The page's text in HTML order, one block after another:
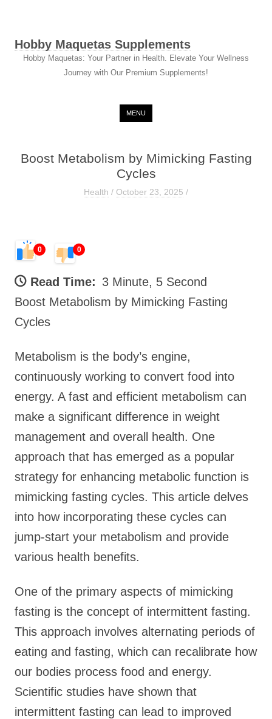
Hobby Maquetas Supplements
Hobby Maquetas: Your Partner in Health. Elevate Your Wellness
Journey with Our Premium Supplements!
MENU
Boost Metabolism by Mimicking Fasting
Cycles
Health / October 23, 2025 /
0 0
Read Time: 3 Minute, 5 Second
Boost Metabolism by Mimicking Fasting
Cycles
Metabolism is the body’s engine,
continuously working to convert food into
energy. A fast and efficient metabolism can
make a significant difference in weight
management and overall health. One
approach that has emerged as a popular
strategy for enhancing metabolic function is
mimicking fasting cycles. This article delves
into how incorporating these cycles can
jump-start your metabolism and provide
various health benefits.
One of the primary aspects of mimicking
fasting is the concept of intermittent fasting.
This approach involves alternating periods of
eating and fasting, which can recalibrate how
our bodies process food and energy.
Scientific studies have shown that
intermittent fasting can lead to improved